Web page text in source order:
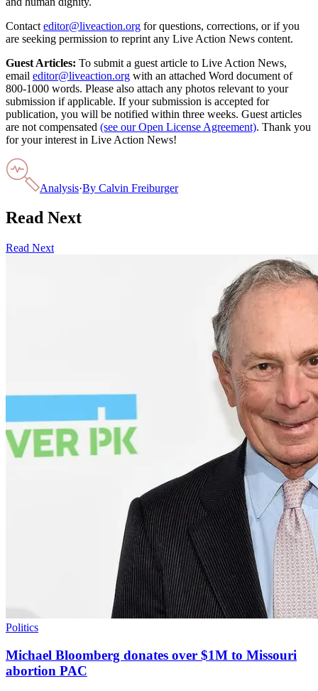
Contact editor@liveaction.org for questions, corrections, or if you
are seeking permission to reprint any Live Action News content.
Guest Articles: To submit a guest article to Live Action News,
email editor@liveaction.org with an attached Word document of
800-1000 words. Please also attach any photos relevant to your
submission if applicable. If your submission is accepted for
publication, you will be notified within three weeks. Guest articles
are not compensated (see our Open License Agreement). Thank you
for your interest in Live Action News!
Analysis·By Calvin Freiburger
Read Next
Read Next
Politics
Michael Bloomberg donates over $1M to Missouri
abortion PAC